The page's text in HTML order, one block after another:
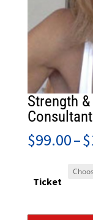
Strength
$99.00–$
Ticket